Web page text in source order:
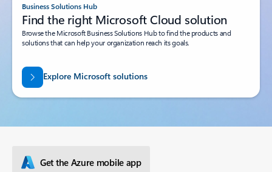
Business Solutions Hub
Find the right Microsoft Cloud solution
Browse the Microsoft Business Solutions Hub to find the products and
solutions that can help your organization reach its goals.
Explore Microsoft solutions
Get the Azure mobile app